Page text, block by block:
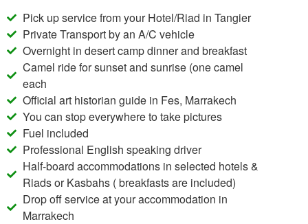
Pick up service from your Hotel/Riad in Tangier
Private Transport by an A/C vehicle
Overnight in desert camp dinner and breakfast
Camel ride for sunset and sunrise (one camel
each
Official art historian guide in Fes, Marrakech
You can stop everywhere to take pictures
Fuel included
Professional English speaking driver
Half-board accommodations in selected hotels &
Riads or Kasbahs ( breakfasts are included)
Drop off service at your accommodation in
Marrakech